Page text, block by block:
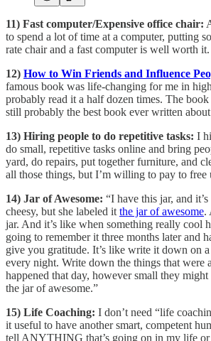
11) Fast computer/Expensive office chair:
to spend a lot of time at a computer, putting
rate chair and a fast computer is well worth it.
12) How to Win Friends and Influence
famous book was life-changing for me in
probably read it a half dozen times. The book
still probably the best book ever written
13) Hiring people to do repetitive tasks: I
do small, repetitive tasks online and bring
yard, do repairs, put together furniture, and
all those things, but I’m willing to pay to free
14) Jar of Awesome: “I have this jar, and
cheesy, but she labeled it the jar of awesome.
jar. And it’s like when something really cool
going to remember it three months later and
give you gratitude. It’s like write it down on
every night. Write down the things that were
happened that day, however small they
the jar of awesome.”
15) Life Coaching: I don’t need “life
it useful to have another smart, competent
tell ANYTHING that’s going on in my life or